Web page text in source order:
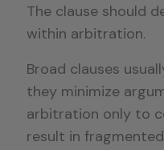
The clause should
within arbitration.
Broad clauses
they minimize
arbitration only to
result in